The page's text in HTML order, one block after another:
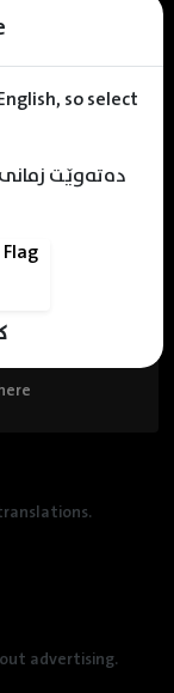
so select
دەتەوێت
$ 10.00
advertising.